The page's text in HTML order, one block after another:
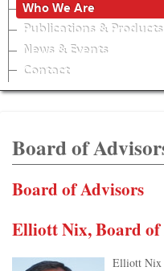
Who We Are
Publications & Products
News & Events
Contact
Board of
Board of Advisors
Elliott Nix, Board of
Elliott Nix